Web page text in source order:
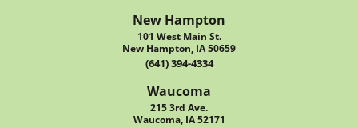
New Hampton
101 West Main St.
New Hampton, IA 50659
(641) 394-4334
Waucoma
215 3rd Ave.
Waucoma, IA 52171